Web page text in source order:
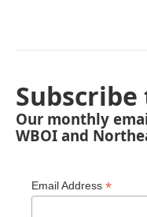
Our monthly
WBOI and
Email Address *